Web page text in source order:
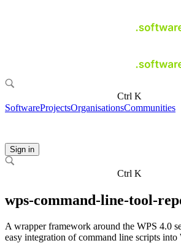
Ctrl K
SoftwareProjectsOrganisationsCommunities
Sign in
Ctrl K
wps-command-line-tool-
A wrapper framework around the WPS 4.0
easy integration of command line scripts into